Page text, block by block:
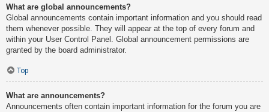
What are global announcements?
Global announcements contain important information and you should read
them whenever possible. They will appear at the top of every forum and
within your User Control Panel. Global announcement permissions are
granted by the board administrator.
Top
What are announcements?
Announcements often contain important information for the forum you are